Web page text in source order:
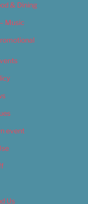
& Dining
Music
event
Us